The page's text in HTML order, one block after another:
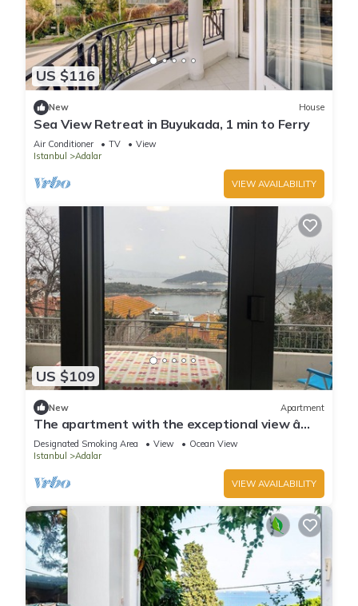
US $116
New House
Sea View Retreat in Buyukada, 1 min to Ferry
Air Conditioner TV
View
Istanbul
Adalar
VIEW AVAILABILITY
US $109
New Apartment
The apartment with the exceptional view â
Istanbul Burgazada
Designated Smoking Area View
Ocean View
Istanbul
Adalar
VIEW AVAILABILITY